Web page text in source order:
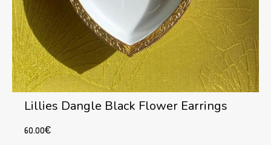
Lillies Dangle Black Flower Earrings
60.00€